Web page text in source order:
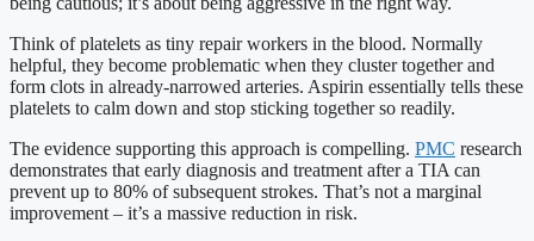
Think of platelets as tiny repair workers in the blood. Normally
helpful, they become problematic when they cluster together and
form clots in already-narrowed arteries. Aspirin essentially tells these
platelets to calm down and stop sticking together so readily.
The evidence supporting this approach is compelling. PMC research
demonstrates that early diagnosis and treatment after a TIA can
prevent up to 80% of subsequent strokes. That’s not a marginal
improvement – it’s a massive reduction in risk.